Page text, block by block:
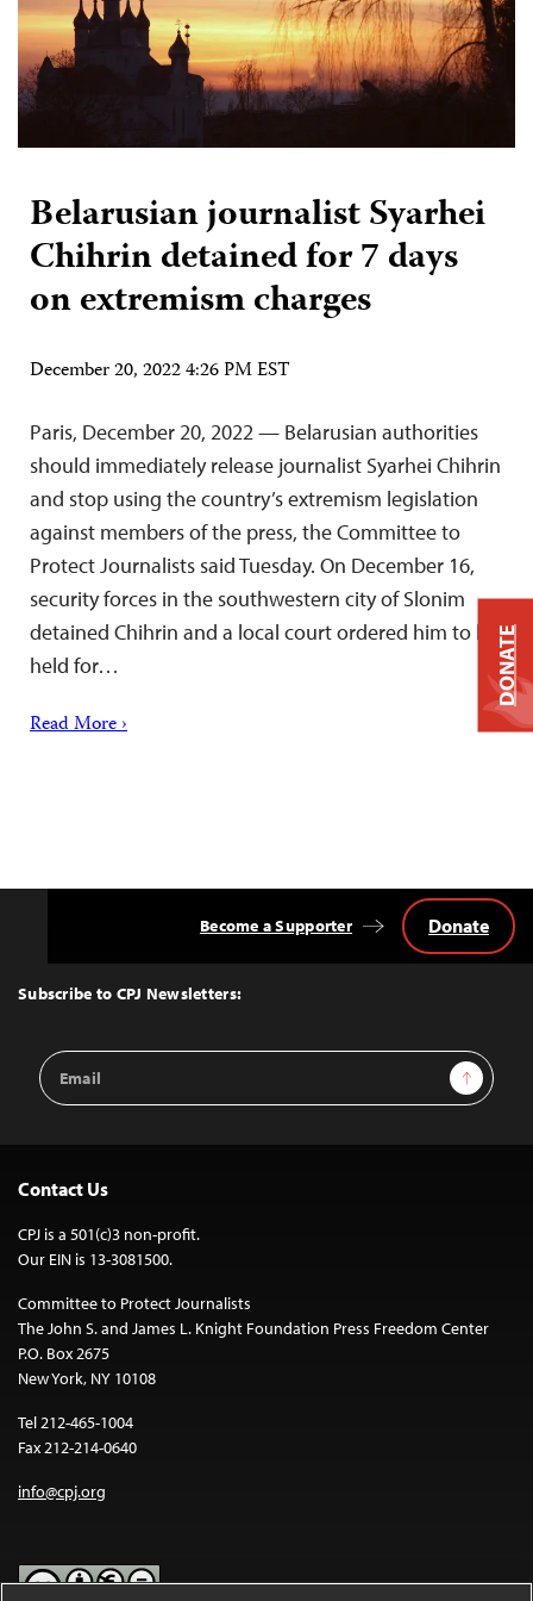
Belarusian journalist Syarhei
Chihrin detained for 7 days
on extremism charges
December 20, 2022 4:26 PM EST
Paris, December 20, 2022 — Belarusian authorities
should immediately release journalist Syarhei Chihrin
and stop using the country’s extremism legislation
against members of the press, the Committee to
Protect Journalists said Tuesday. On December 16,
security forces in the southwestern city of Slonim
detained Chihrin and a local court ordered him to be
held for…
Read More ›
Top
Subscribe to CPJ Newsletters:
Email
Address
Sign Up
Become a Supporter Donate
Contact Us
CPJ is a 501(c)3 non-profit.
Our EIN is 13-3081500.
Committee to Protect Journalists
The John S. and James L. Knight Foundation Press Freedom Center
P.O. Box 2675
New York, NY 10108
Tel 212-465-1004
Fax 212-214-0640
info@cpj.org
DONATE